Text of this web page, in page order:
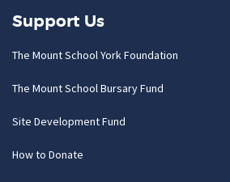
Support Us
The Mount School York Foundation
The Mount School Bursary Fund
Site Development Fund
How to Donate